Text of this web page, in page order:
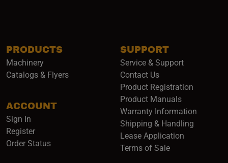
PRODUCTS
Machinery
Catalogs & Flyers
ACCOUNT
Sign In
Register
Order Status
SUPPORT
Service & Support
Contact Us
Product Registration
Product Manuals
Warranty Information
Shipping & Handling
Lease Application
Terms of Sale